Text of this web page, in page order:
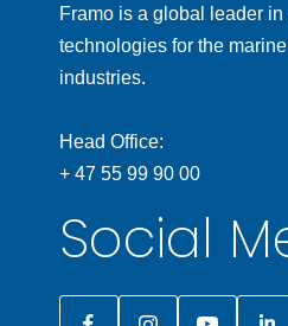
Framo is a global leader in
technologies for the
industries.
Head Office:
+ 47 55 99 90 00
Social